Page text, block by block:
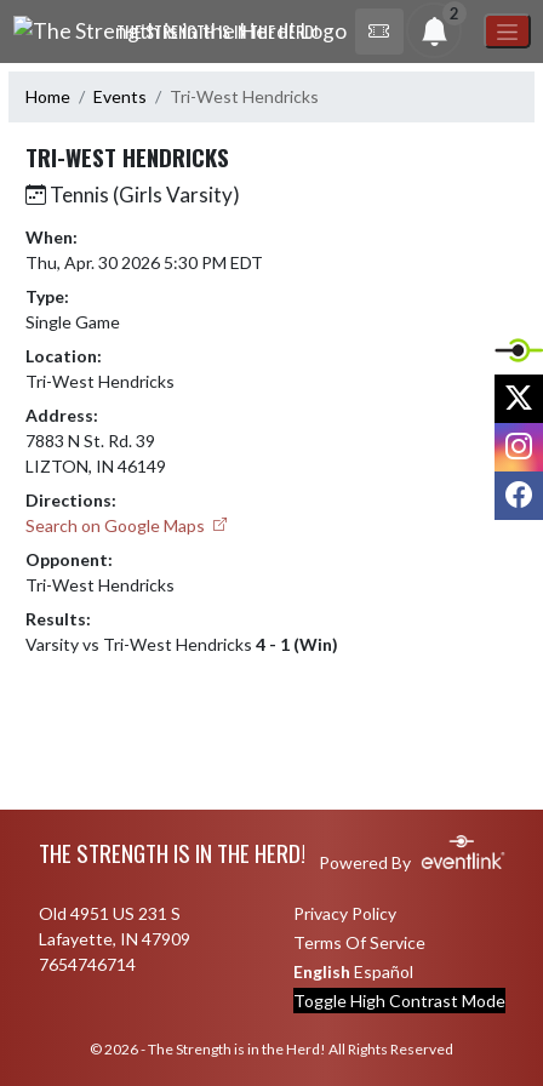
Skip Navigation Menu
THE STRENGTH IS IN THE HERD!
2
Home Events Tri-West Hendricks
TRI-WEST HENDRICKS
Tennis (Girls Varsity)
When:
Thu, Apr. 30 2026 5:30 PM EDT
Type:
Single Game
Location:
Tri-West Hendricks
Address:
7883 N St. Rd. 39
LIZTON, IN 46149
Directions:
Search on Google Maps
Opponent:
Tri-West Hendricks
Results:
Varsity vs Tri-West Hendricks 4 - 1 (Win)
THE STRENGTH IS IN THE HERD! Powered By
Old 4951 US 231 S
Lafayette, IN 47909
7654746714
Privacy Policy
Terms Of Service
English Español
Toggle High Contrast Mode
© 2026 - The Strength is in the Herd! All Rights Reserved